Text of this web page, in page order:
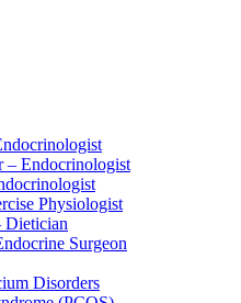
– Endocrinologist
Physiologist
Dietician
Surgeon
Disorders